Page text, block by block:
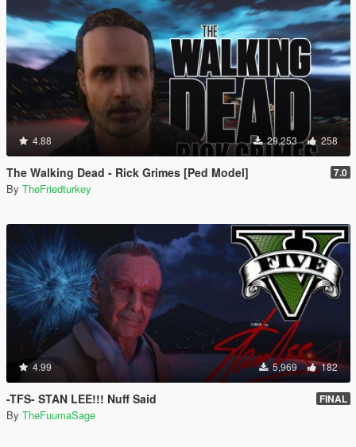
4.88 29,253 258
The Walking Dead - Rick Grimes [Ped Model] 7.0
By TheFriedturkey
4.99 5,969 182
-TFS- STAN LEE!!! Nuff Said FINAL
By TheFuumaSage